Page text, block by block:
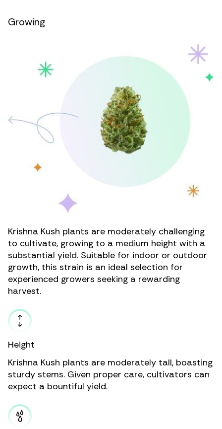
Growing
Krishna Kush plants are moderately challenging
to cultivate, growing to a medium height with a
substantial yield. Suitable for indoor or outdoor
growth, this strain is an ideal selection for
experienced growers seeking a rewarding
harvest.
Height
Krishna Kush plants are moderately tall, boasting
sturdy stems. Given proper care, cultivators can
expect a bountiful yield.